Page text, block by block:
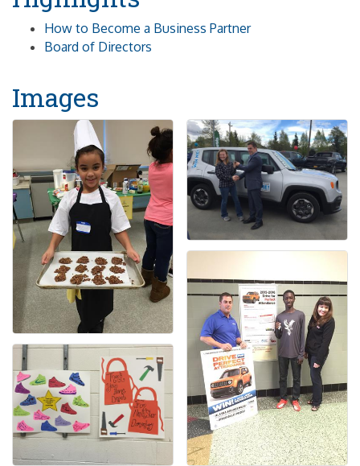
How to Become a Business Partner
Board of Directors
Images